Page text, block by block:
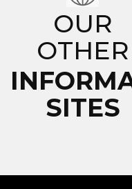
OUR
OTHER
SITES